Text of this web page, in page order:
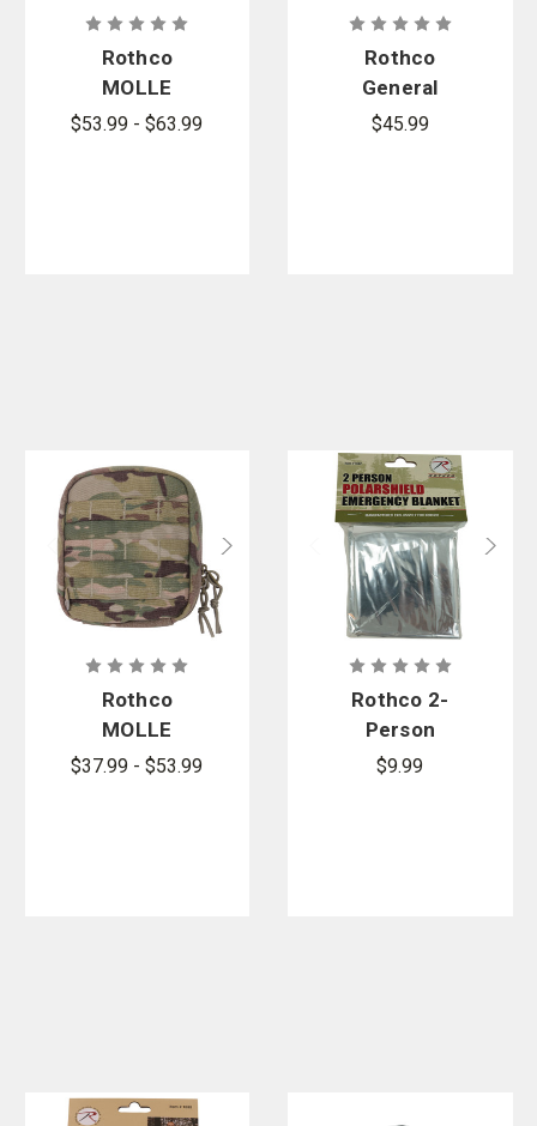
Rothco
MOLLE
Tactical
$53.99 - $63.99
Rothco
General
Purpose First
$45.99
Rothco
MOLLE
Tactical First
$37.99 - $53.99
Rothco 2-
Person
Polarshield
$9.99